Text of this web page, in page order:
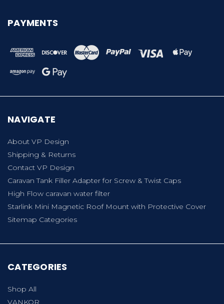
PAYMENTS
NAVIGATE
About VP Design
Shipping & Returns
Contact VP Design
Caravan Tank Filler Adapter for Screw & Twist Caps
High Flow caravan water filter
Starlink Mini Magnetic Roof Mount with Protective Cover
Sitemap Categories
CATEGORIES
Shop All
VANKOR